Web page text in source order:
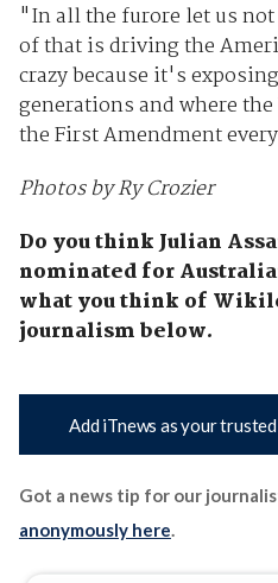
"In all the furore let us
of that is driving the
crazy because it's
generations and where
the First Amendment
Photos by Ry Crozier
Do you think Julian
nominated for
what you think of
journalism below.
Add iTnews as your
Got a news tip for our
anonymously here.